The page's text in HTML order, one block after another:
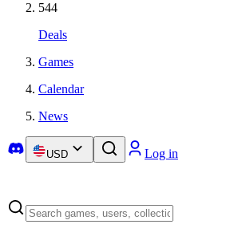
544
Deals
Games
Calendar
News
USD Log in